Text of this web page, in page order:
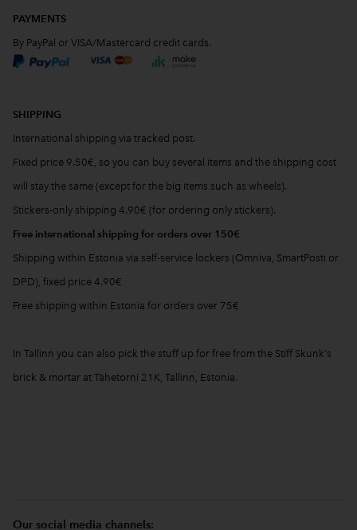
PAYMENTS
By PayPal or VISA/Mastercard credit cards.
SHIPPING
International shipping via tracked post.
Fixed price 9.50€, so you can buy several items and the shipping cost
will stay the same (except for the big items such as wheels).
Stickers-only shipping 4.90€ (for ordering only stickers).
Free international shipping for orders over 150€
Shipping within Estonia via self-service lockers (Omniva, SmartPosti or
DPD), fixed price 4.90€
Free shipping within Estonia for orders over 75€
In Tallinn you can also pick the stuff up for free from the Stiff Skunk's
brick & mortar at Tähetorni 21K, Tallinn, Estonia.
Our social media channels: